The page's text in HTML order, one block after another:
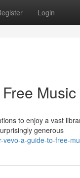
Login
to enjoy a vast
generous
a-guide-to-free-